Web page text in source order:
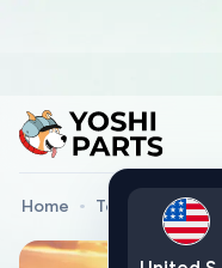
Home Toyota Genuine